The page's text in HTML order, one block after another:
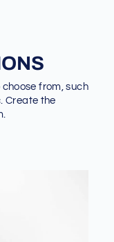
from, such
Create the